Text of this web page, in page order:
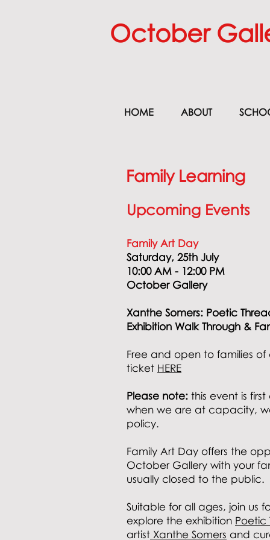
October
HOME ABOUT
Family Learning
Upcoming Events
Family Art Day
Saturday, 25th July
10:00 AM - 12:00 PM
October Gallery
Xanthe Somers: Poetic
Exhibition Walk Through &
Free and open to families
ticket HERE
Please note: this event is
when we are at capacity,
policy.
Family Art Day offers the
October Gallery with your
usually closed to the public.
Suitable for all ages, join us
explore the exhibition Poetic
artist Xanthe Somers and